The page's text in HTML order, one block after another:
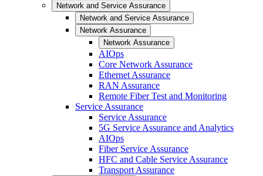
Network and Service Assurance
Network and Service Assurance
Network Assurance
Network Assurance
AIOps
Core Network Assurance
Ethernet Assurance
RAN Assurance
Remote Fiber Test and Monitoring
Service Assurance
Service Assurance
5G Service Assurance and Analytics
AIOps
Fiber Service Assurance
HFC and Cable Service Assurance
Transport Assurance